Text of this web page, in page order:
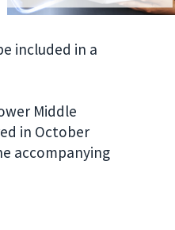
included in a
Middle
in October
accompanying